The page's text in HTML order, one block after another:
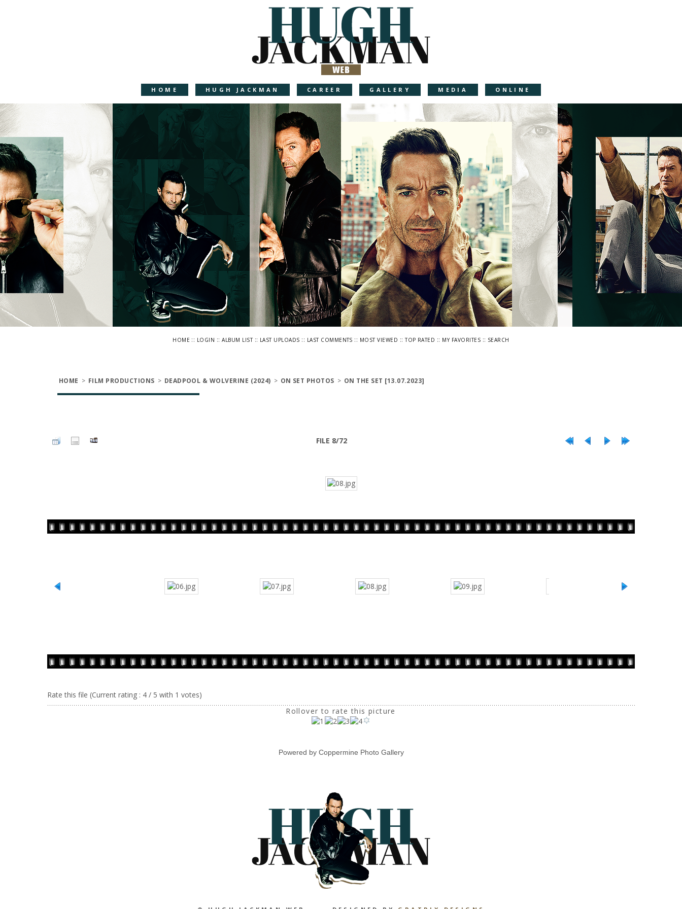
HOME HUGH JACKMAN CAREER GALLERY MEDIA ONLINE
HOME :: LOGIN ::ALBUM LIST:: LAST UPLOADS :: LAST COMMENTS :: MOST VIEWED ::TOP RATED :: MY FAVORITES :: SEARCH
HOME > FILM PRODUCTIONS > DEADPOOL & WOLVERINE (2024) > ON SET PHOTOS > ON THE SET [13.07.2023]
FILE 8/72
Rate this file (Current rating : 4 / 5 with 1 votes)
Rollover to rate this picture
Powered by Coppermine Photo Gallery